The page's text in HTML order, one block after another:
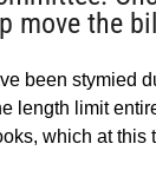
move the
been stymied
length limit
which at this